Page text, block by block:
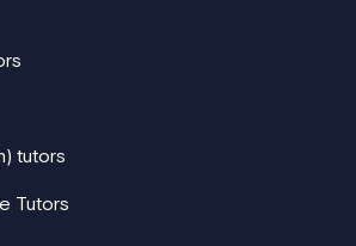
tutors
Tutors